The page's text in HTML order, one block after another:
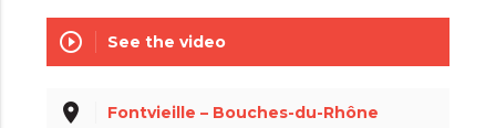
play_circle_outline See the video
place Fontvieille – Bouches-du-Rhône